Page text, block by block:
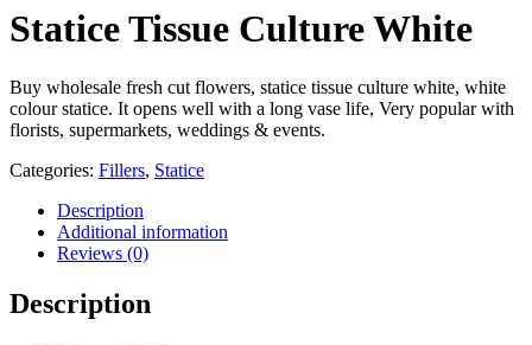
Statice Tissue Culture White
Buy wholesale fresh cut flowers, statice tissue culture white, white
colour statice. It opens well with a long vase life, Very popular with
florists, supermarkets, weddings & events.
Categories: Fillers, Statice
Description
Additional information
Reviews (0)
Description